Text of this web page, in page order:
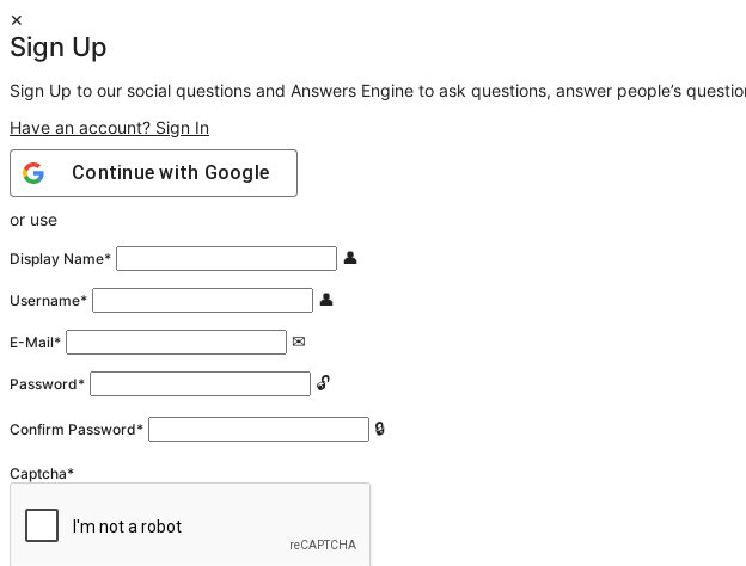
Sign Up
Sign Up to our social questions and Answers Engine to ask questions, answer people’s
Have an account? Sign In
Continue with Google
or use
Display Name*
Username*
E-Mail*
Password*
Confirm Password*
Captcha*